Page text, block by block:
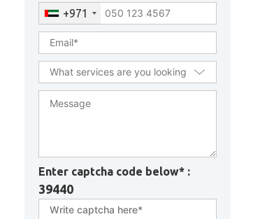
+971
Enter captcha code below* :
39440